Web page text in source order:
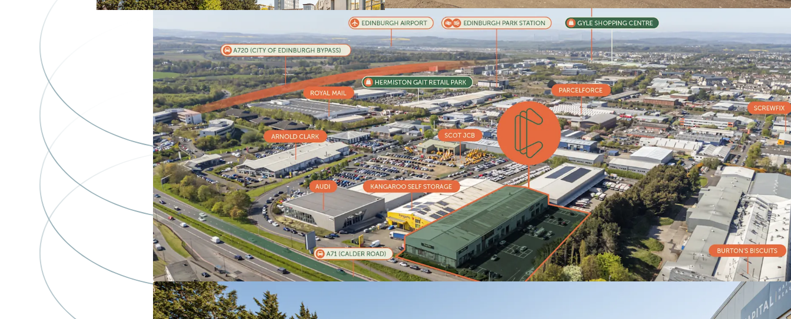
headline rental reversionaccessiblewithin the next 2.5 years.
Robust occupational demandandcritical supply shortage
providestrong fundamentals for continued rental growth.